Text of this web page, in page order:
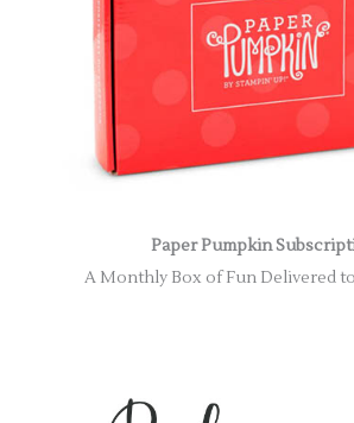
Paper Pumpkin
A Monthly Box of Fun Delivered